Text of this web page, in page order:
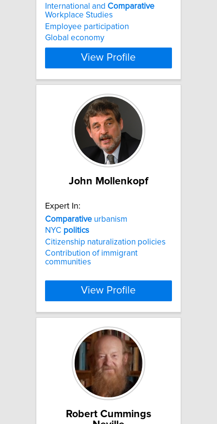
International and Comparative
Workplace Studies
Employee participation
Global economy
View Profile
John Mollenkopf
Expert In:
Comparative urbanism
NYC politics
Citizenship naturalization policies
Contribution of immigrant
communities
View Profile
Robert Cummings